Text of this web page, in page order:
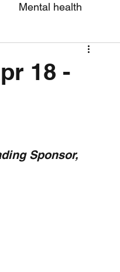
Mental health
2026
18 -
Sponsor,